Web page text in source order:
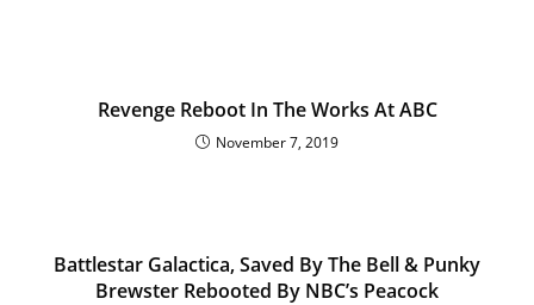
Revenge Reboot In The Works At ABC
November 7, 2019
Battlestar Galactica, Saved By The Bell & Punky
Brewster Rebooted By NBC’s Peacock